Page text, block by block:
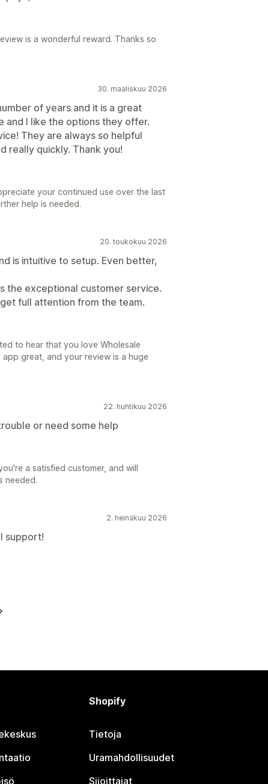
is a wonderful reward. Thanks so
30. maaliskuu 2026
of years and it is a great
and I like the options they offer.
They are always so helpful
really quickly. Thank you!
your continued use over the last
help is needed.
20. toukokuu 2026
is intuitive to setup. Even better,
the exceptional customer service.
full attention from the team.
to hear that you love Wholesale
great, and your review is a huge
22. huhtikuu 2026
or need some help
a satisfied customer, and will
needed.
2. heinäkuu 2026
support!
Shopify
Tietoja
Uramahdollisuudet
Sijoittajat